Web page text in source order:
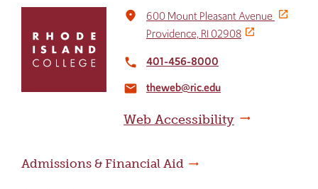
return
home
place
600 Mount Pleasant Avenue
Providence, RI 02908
local_phone 401-456-8000
email theweb@ric.edu
Web Accessibility
Admissions & Financial Aid